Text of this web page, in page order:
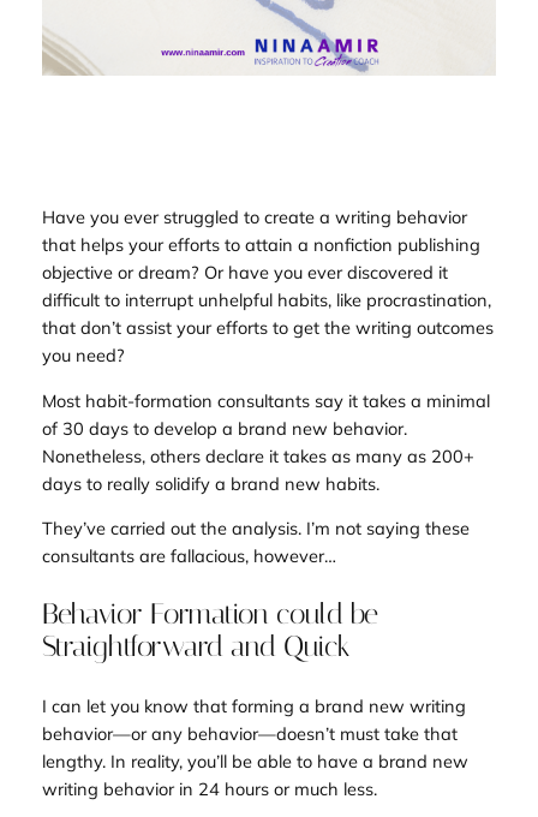
Have you ever struggled to create a writing behavior
that helps your efforts to attain a nonfiction publishing
objective or dream? Or have you ever discovered it
difficult to interrupt unhelpful habits, like procrastination,
that don’t assist your efforts to get the writing outcomes
you need?
Most habit-formation consultants say it takes a minimal
of 30 days to develop a brand new behavior.
Nonetheless, others declare it takes as many as 200+
days to really solidify a brand new habits.
They’ve carried out the analysis. I’m not saying these
consultants are fallacious, however…
Behavior Formation could be
Straightforward and Quick
I can let you know that forming a brand new writing
behavior—or any behavior—doesn’t must take that
lengthy. In reality, you’ll be able to have a brand new
writing behavior in 24 hours or much less.